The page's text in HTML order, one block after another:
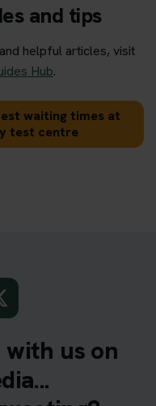
and tips
helpful articles, visit
Hub.
waiting times at
test centre
with us on